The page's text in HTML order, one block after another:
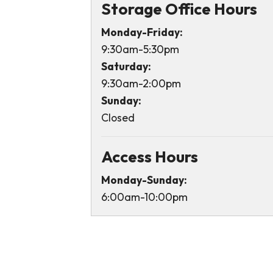
Storage Office Hours
Monday-Friday:
9:30am-5:30pm
Saturday:
9:30am-2:00pm
Sunday:
Closed
Access Hours
Monday-Sunday:
6:00am-10:00pm